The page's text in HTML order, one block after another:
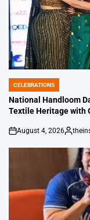
POSTED
IN
CELEBRATIONS
National Handloom
Textile Heritage with
on
August 4, 2026
Posted